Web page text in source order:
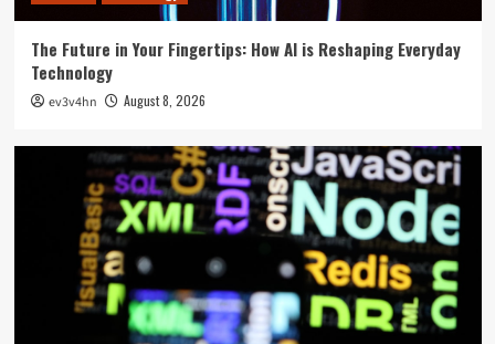
The Future in Your Fingertips: How AI is Reshaping Everyday
Technology
ev3v4hn August 8, 2026